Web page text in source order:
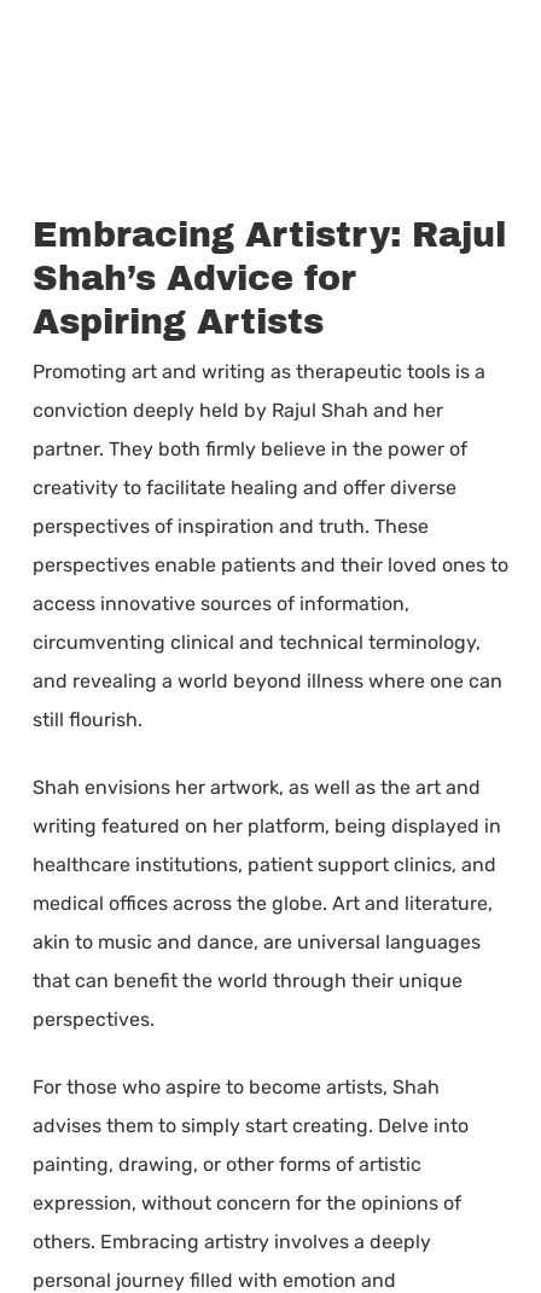
Embracing Artistry: Rajul
Shah’s Advice for
Aspiring Artists
Promoting art and writing as therapeutic tools is a
conviction deeply held by Rajul Shah and her
partner. They both firmly believe in the power of
creativity to facilitate healing and offer diverse
perspectives of inspiration and truth. These
perspectives enable patients and their loved ones to
access innovative sources of information,
circumventing clinical and technical terminology,
and revealing a world beyond illness where one can
still flourish.
Shah envisions her artwork, as well as the art and
writing featured on her platform, being displayed in
healthcare institutions, patient support clinics, and
medical offices across the globe. Art and literature,
akin to music and dance, are universal languages
that can benefit the world through their unique
perspectives.
For those who aspire to become artists, Shah
advises them to simply start creating. Delve into
painting, drawing, or other forms of artistic
expression, without concern for the opinions of
others. Embracing artistry involves a deeply
personal journey filled with emotion and